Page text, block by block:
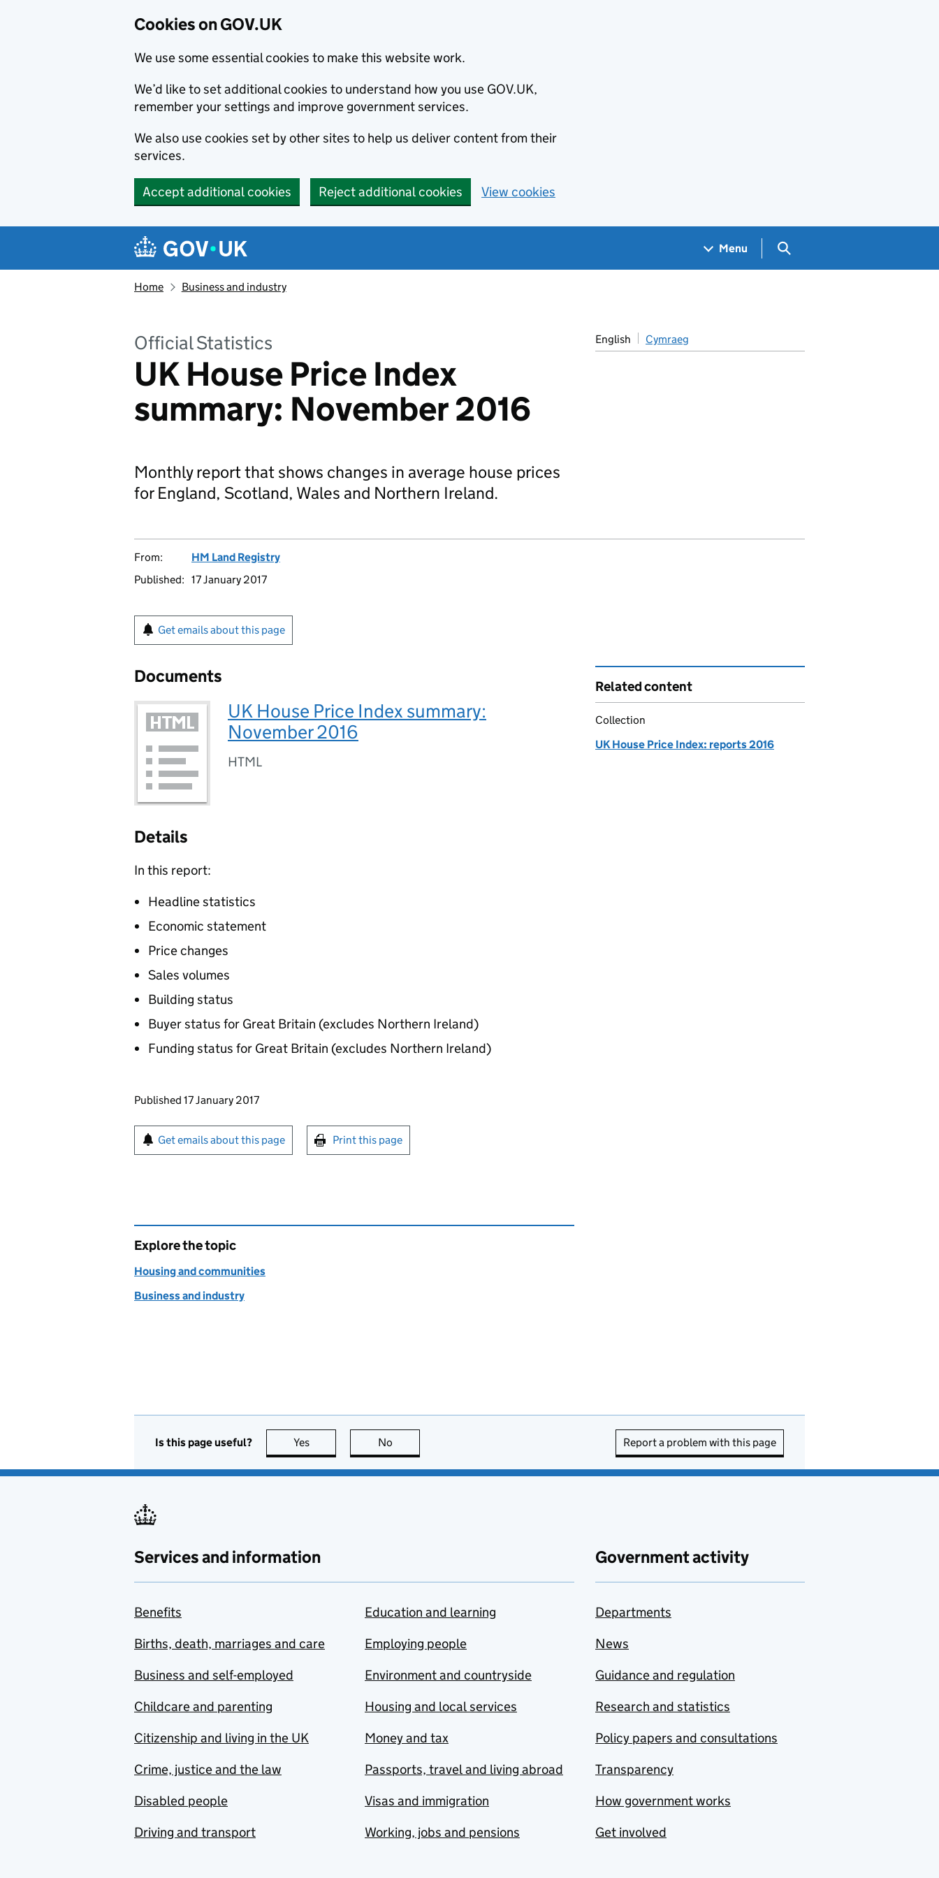
Cookies on GOV.UK
We use some essential cookies to make this website work.
We’d like to set additional cookies to understand how you use GOV.UK,
remember your settings and improve government services.
We also use cookies set by other sites to help us deliver content from their
services.
Accept additional cookies Reject additional cookies View cookies
Navigation menu
Menu Search GOV.UK
Home Business and industry
Official Statistics
UK House Price Index
summary: November 2016
English Cymraeg
Monthly report that shows changes in average house prices
for England, Scotland, Wales and Northern Ireland.
From:
HM Land Registry
Published: 17 January 2017
Get emails about this page
Documents
UK House Price Index summary:
November 2016
HTML
Details
In this report:
Headline statistics
Economic statement
Price changes
Sales volumes
Building status
Buyer status for Great Britain (excludes Northern Ireland)
Funding status for Great Britain (excludes Northern Ireland)
Updates to this page
Published 17 January 2017
Sign up for emails or print this page
Get emails about this page Print this page
Related content
Collection
UK House Price Index: reports 2016
Explore the topic
Housing and communities
Business and industry
Is this page useful? Yes this page is useful
No Report a problem with this page
Services and information
Benefits
Births, death, marriages and care
Business and self-employed
Childcare and parenting
Citizenship and living in the UK
Crime, justice and the law
Disabled people
Driving and transport
Education and learning
Employing people
Environment and countryside
Housing and local services
Money and tax
Passports, travel and living abroad
Visas and immigration
Working, jobs and pensions
Government activity
Departments
News
Guidance and regulation
Research and statistics
Policy papers and consultations
Transparency
How government works
Get involved